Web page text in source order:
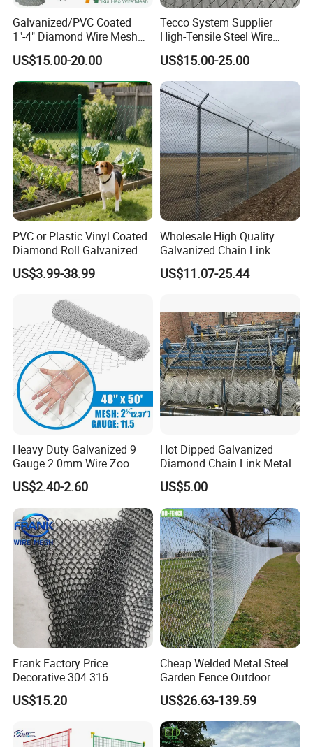
Chain link fence application
Private grounds (Courtyard, Villadom)
grounds (Park, zoo, train or bus station, lawn); Road and transit (Highway, railway or road city transit);
infrastructure, transport, etc.
Galvanized/PVC Coated
1"-4" Diamond Wire Mesh
5FT Chain Link Fence
Cyclone Wire
US$15.00-20.00
Tecco System Supplier
High-Tensile Steel Wire
Mesh Tecco Mesh for
Rockfall Protection
US$15.00-25.00
PVC or Plastic Vinyl Coated
Diamond Roll Galvanized
Chain Link Fence Wire Mesh
US$3.99-38.99
Wholesale High Quality
Galvanized Chain Link
Mesh Fence with Barbed
Razor Wire.
US$11.07-25.44
Heavy Duty Galvanized 9
Gauge 2.0mm Wire Zoo
Animal Enclosure Fencing
Chain Link Fence
US$2.40-2.60
Hot Dipped Galvanized
Diamond Chain Link Metal
Wire Mesh Fence
US$5.00
Frank Factory Price
Decorative 304 316
Stainless
Steel/Copper/Aluminum
Curtain for Room Divider
US$15.20
Cheap Welded Metal Steel
Garden Fence Outdoor
Fences Galvanized
Diamond Wire Mesh Fence
Panel Post Farm Fencing
Netting Cyclone Wire Fence
US$26.63-139.59